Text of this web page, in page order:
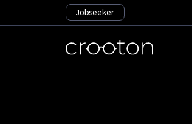
Jobseeker